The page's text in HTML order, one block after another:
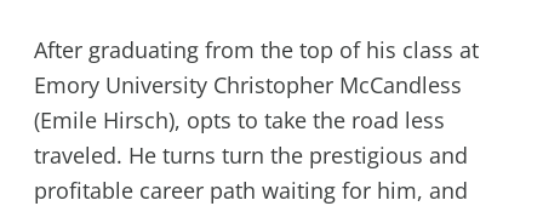
After graduating from the top of his class at
Emory University Christopher McCandless
(Emile Hirsch), opts to take the road less
traveled. He turns turn the prestigious and
profitable career path waiting for him, and